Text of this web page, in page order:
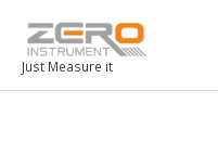
Just Measure it